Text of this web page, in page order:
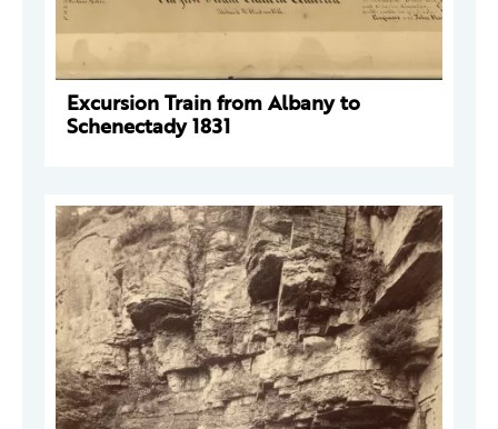
Excursion Train from Albany to
Schenectady 1831